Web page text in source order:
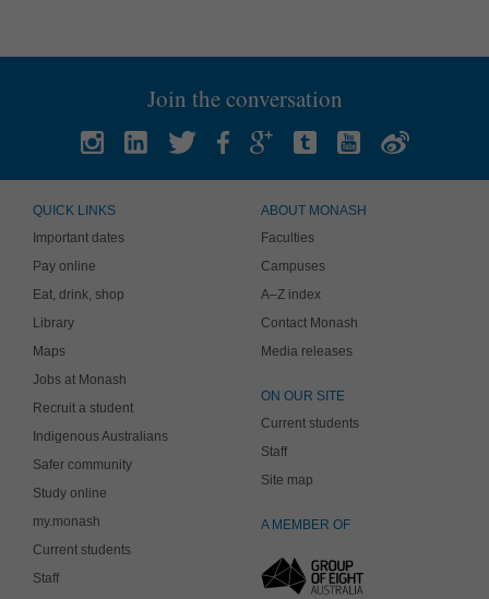
Join the conversation
QUICK LINKS
Important dates
Pay online
Eat, drink, shop
Library
Maps
Jobs at Monash
Recruit a student
Indigenous Australians
Safer community
Study online
my.monash
Current students
Staff
ABOUT MONASH
Faculties
Campuses
A–Z index
Contact Monash
Media releases
ON OUR SITE
Current students
Staff
Site map
A MEMBER OF